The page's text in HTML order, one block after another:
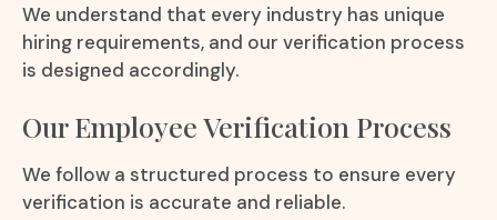
We understand that every industry has unique
hiring requirements, and our verification process
is designed accordingly.
Our Employee Verification Process
We follow a structured process to ensure every
verification is accurate and reliable.